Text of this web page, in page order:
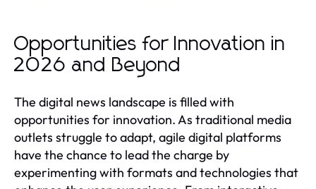
Opportunities for Innovation in
2026 and Beyond
The digital news landscape is filled with
opportunities for innovation. As traditional media
outlets struggle to adapt, agile digital platforms
have the chance to lead the charge by
experimenting with formats and technologies that